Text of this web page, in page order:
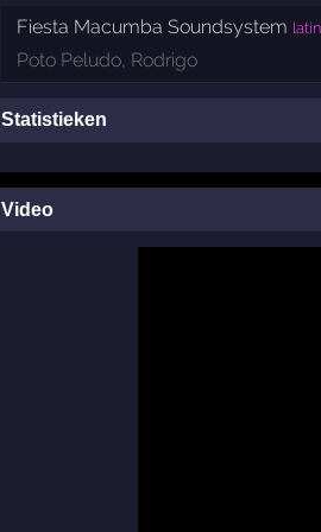
Fiesta Macumba Soundsystem
Poto Peludo, Rodrigo
Statistieken
Video